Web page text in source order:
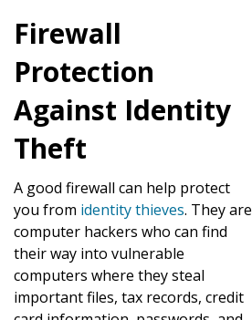
Firewall
Protection
Against Identity
Theft
A good firewall can help protect
you from identity thieves. They are
computer hackers who can find
their way into vulnerable
computers where they steal
important files, tax records, credit